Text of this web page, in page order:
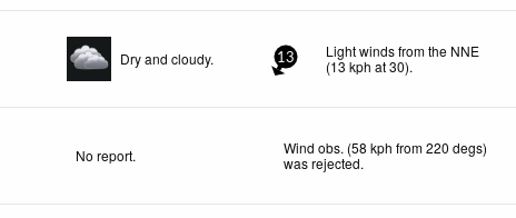
Dry and cloudy. 13
Light winds from the NNE
(13 kph at 30).
No report.
Wind obs. (58 kph from 220 degs)
was rejected.